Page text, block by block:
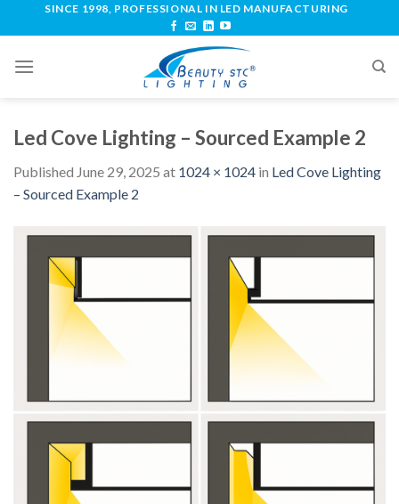
SINCE 1998, PROFESSIONAL IN LED MANUFACTURING
Led Cove Lighting – Sourced Example 2
Published June 29, 2025 at 1024 × 1024 in Led Cove Lighting
– Sourced Example 2